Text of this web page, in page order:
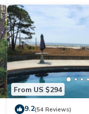
From US $294
9.2(54 Reviews)